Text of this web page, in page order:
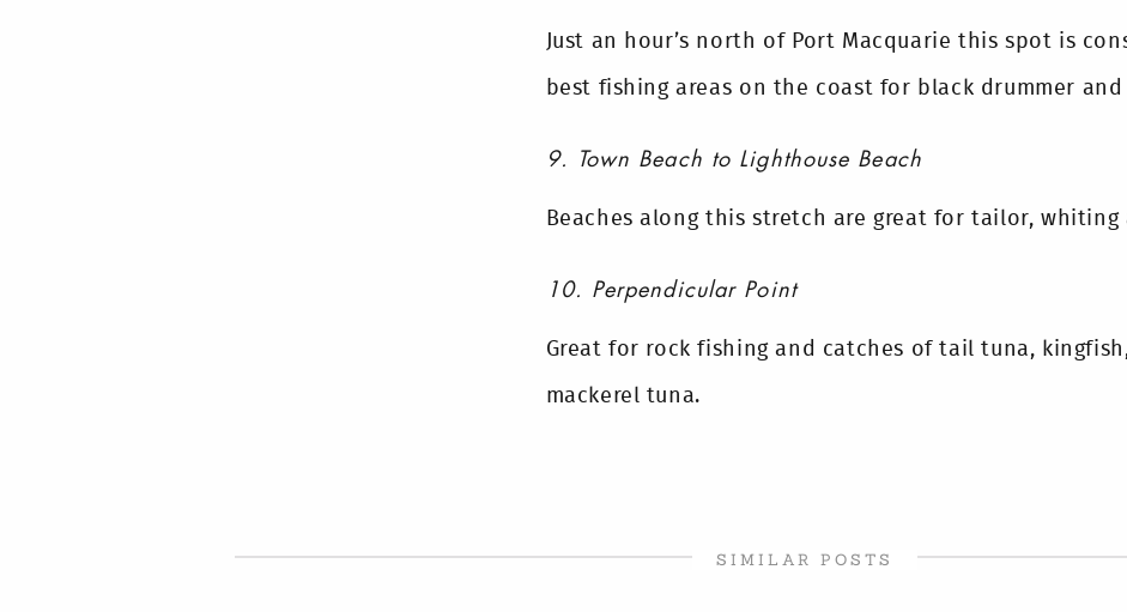
Just an hour’s north of Port Macquarie this spot is
best fishing areas on the coast for black drummer
9. Town Beach to Lighthouse Beach
Beaches along this stretch are great for tailor, whiting
10. Perpendicular Point
Great for rock fishing and catches of tail tuna,
mackerel tuna.
SIMILAR POSTS